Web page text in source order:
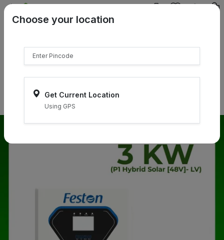
{{product.name}}
Select Pincodes
Choose your location
Get Current Location
Using GPS